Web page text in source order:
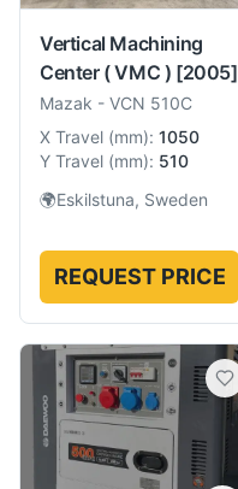
Vertical Machining
Center ( VMC ) [2005]
Mazak - VCN 510C
X Travel (mm): 1050
Y Travel (mm): 510
🌍Eskilstuna, Sweden
REQUEST PRICE